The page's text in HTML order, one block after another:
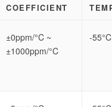
COEFFICIENT
±0ppm/°C ~
±1000ppm/°C
-